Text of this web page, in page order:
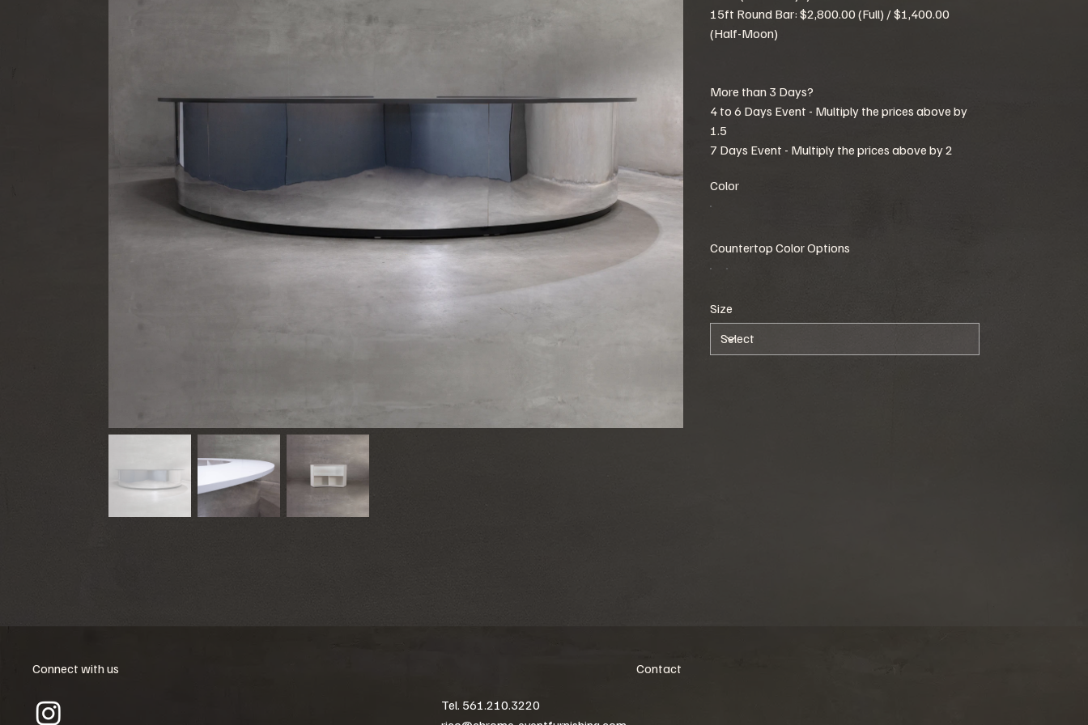
15ft Round Bar: $2,800.00 (Full) / $1,400.00
(Half-Moon)
More than 3 Days?
4 to 6 Days Event - Multiply the prices above by
1.5
7 Days Event - Multiply the prices above by 2
Color
Countertop Color Options
Size
Connect with us Contact
Tel. 561.210.3220